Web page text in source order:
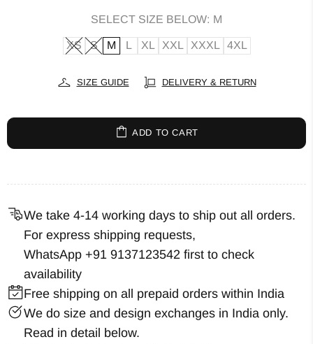
SELECT SIZE BELOW: M
XS S M L XL XXL XXXL 4XL
SIZE GUIDE DELIVERY & RETURN
ADD TO CART
We take 4-14 working days to ship out all orders.
For express shipping requests,
WhatsApp +91 9137123542 first to check
availability
Free shipping on all prepaid orders within India
We do size and design exchanges in India only.
Read in detail below.